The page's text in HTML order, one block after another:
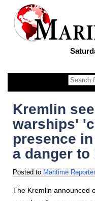
Kremlin
warships'
presence
a danger to
Posted to Maritime Reporter
The Kremlin announced